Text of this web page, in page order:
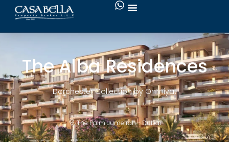
The Alba Residences
Dorchester Collection by Omniyat
The Palm Jumeirah - Dubai